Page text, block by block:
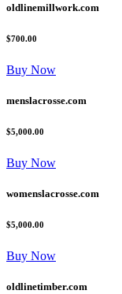
oldlinemillwork.com
$700.00
Buy Now
menslacrosse.com
$5,000.00
Buy Now
womenslacrosse.com
$5,000.00
Buy Now
oldlinetimber.com